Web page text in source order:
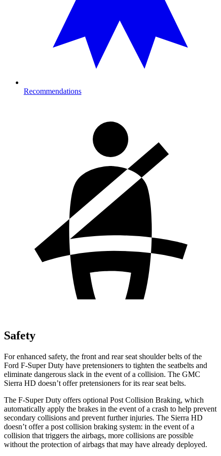
Recommendations
Safety
For enhanced safety, the front and rear seat shoulder belts of the
Ford F-Super Duty have pretensioners to tighten the seatbelts and
eliminate dangerous slack in the event of a collision. The GMC
Sierra HD doesn’t offer pretensioners for its rear seat belts.
The F-Super Duty offers optional Post Collision Braking, which
automatically apply the brakes in the event of a crash to help prevent
secondary collisions and prevent further injuries. The Sierra HD
doesn’t offer a post collision braking system: in the event of a
collision that triggers the airbags, more collisions are possible
without the protection of airbags that may have already deployed.